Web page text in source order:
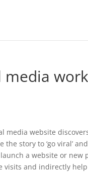
media
media website
the story to ‘go viral’
a website or
and indirectly help